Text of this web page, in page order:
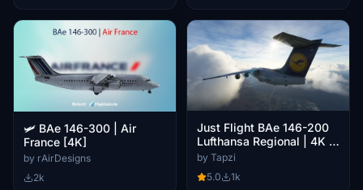
🛩️ BAe 146-300 | Air
France [4K]
by rAirDesigns
2k
Just Flight BAe 146-200
Lufthansa Regional | 4K |
Discontinued
by Tapzi
5.0
1k